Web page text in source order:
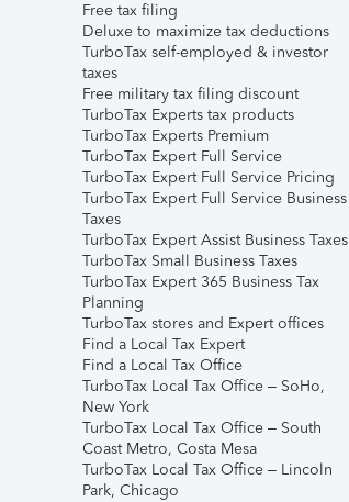
Free tax filing
Deluxe to maximize tax deductions
TurboTax self-employed & investor
taxes
Free military tax filing discount
TurboTax Experts tax products
TurboTax Experts Premium
TurboTax Expert Full Service
TurboTax Expert Full Service Pricing
TurboTax Expert Full Service Business
Taxes
TurboTax Expert Assist Business Taxes
TurboTax Small Business Taxes
TurboTax Expert 365 Business Tax
Planning
TurboTax stores and Expert offices
Find a Local Tax Expert
Find a Local Tax Office
TurboTax Local Tax Office – SoHo,
New York
TurboTax Local Tax Office – South
Coast Metro, Costa Mesa
TurboTax Local Tax Office – Lincoln
Park, Chicago